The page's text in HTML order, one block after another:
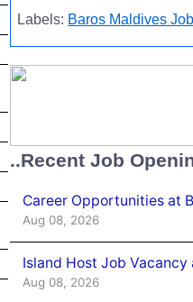
Labels: Baros Maldives
..Recent Job
Career Opportunities at
Aug 08, 2026
Island Host Job Vacancy
Aug 08, 2026